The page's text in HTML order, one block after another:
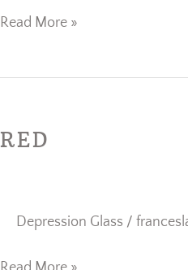
Read More »
RED
Depression Glass /